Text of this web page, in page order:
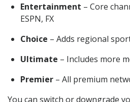
Entertainment – Core
ESPN, FX
Choice – Adds regional
Ultimate – Includes more
Premier – All premium
You can switch or downgrade